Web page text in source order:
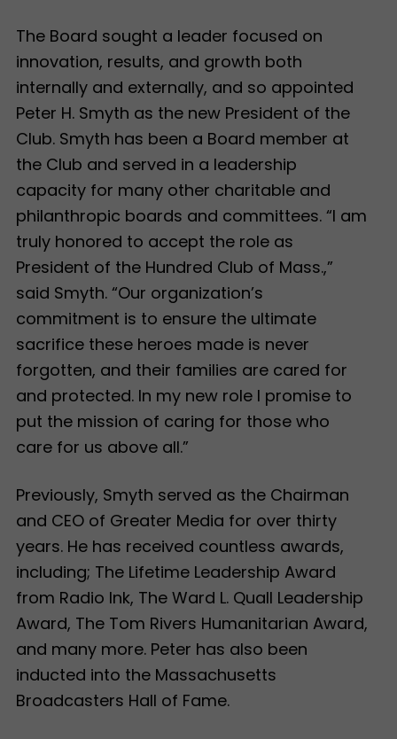
The Board sought a leader focused on
innovation, results, and growth both
internally and externally, and so appointed
Peter H. Smyth as the new President of the
Club. Smyth has been a Board member at
the Club and served in a leadership
capacity for many other charitable and
philanthropic boards and committees. “I am
truly honored to accept the role as
President of the Hundred Club of Mass.,”
said Smyth. “Our organization’s
commitment is to ensure the ultimate
sacrifice these heroes made is never
forgotten, and their families are cared for
and protected. In my new role I promise to
put the mission of caring for those who
care for us above all.”
Previously, Smyth served as the Chairman
and CEO of Greater Media for over thirty
years. He has received countless awards,
including; The Lifetime Leadership Award
from Radio Ink, The Ward L. Quall Leadership
Award, The Tom Rivers Humanitarian Award,
and many more. Peter has also been
inducted into the Massachusetts
Broadcasters Hall of Fame.